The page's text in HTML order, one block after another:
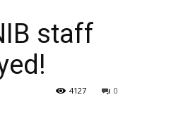
staff
0
4127